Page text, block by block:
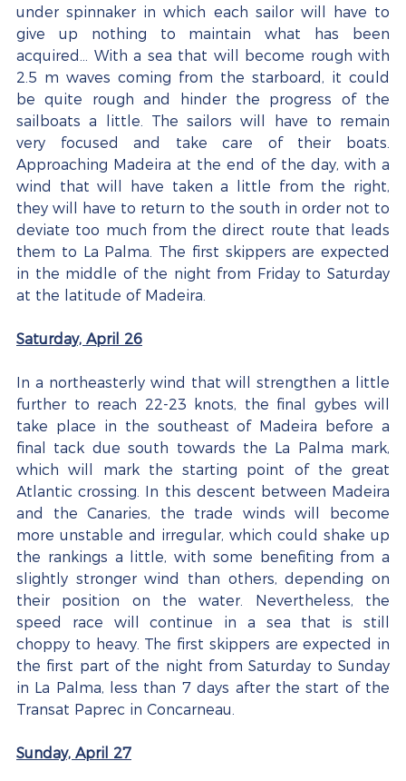
under spinnaker in which each sailor will have to
give up nothing to maintain what has been
acquired... With a sea that will become rough with
2.5 m waves coming from the starboard, it could
be quite rough and hinder the progress of the
sailboats a little. The sailors will have to remain
very focused and take care of their boats.
Approaching Madeira at the end of the day, with a
wind that will have taken a little from the right,
they will have to return to the south in order not to
deviate too much from the direct route that leads
them to La Palma. The first skippers are expected
in the middle of the night from Friday to Saturday
at the latitude of Madeira.
Saturday, April 26
In a northeasterly wind that will strengthen a little
further to reach 22-23 knots, the final gybes will
take place in the southeast of Madeira before a
final tack due south towards the La Palma mark,
which will mark the starting point of the great
Atlantic crossing. In this descent between Madeira
and the Canaries, the trade winds will become
more unstable and irregular, which could shake up
the rankings a little, with some benefiting from a
slightly stronger wind than others, depending on
their position on the water. Nevertheless, the
speed race will continue in a sea that is still
choppy to heavy. The first skippers are expected in
the first part of the night from Saturday to Sunday
in La Palma, less than 7 days after the start of the
Transat Paprec in Concarneau.
Sunday, April 27